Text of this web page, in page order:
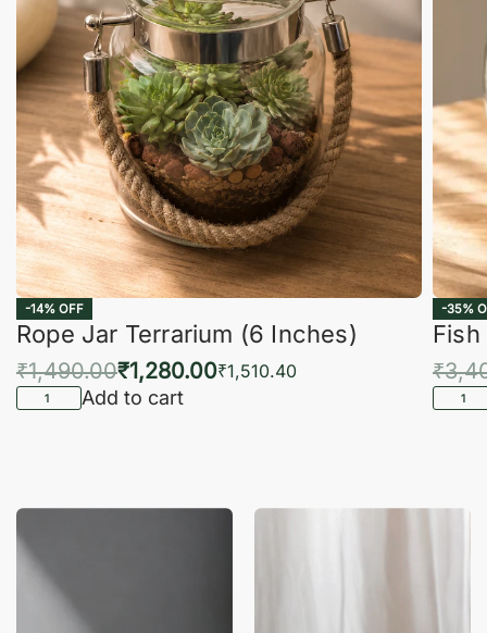
-14% OFF
Rope Jar Terrarium (6 Inches)
₹1,490.00₹1,280.00₹1,510.40
Add to cart
-35%
₹